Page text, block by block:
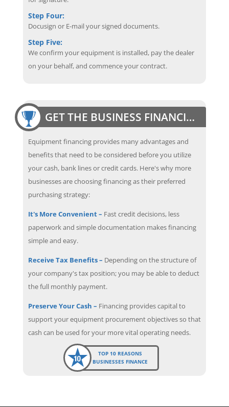
Step Four:
Docusign or E-mail your signed documents.
Step Five:
We confirm your equipment is installed, pay the dealer
on your behalf, and commence your contract.
GET THE BUSINESS FINANCING EDGE
Equipment financing provides many advantages and
benefits that need to be considered before you utilize
your cash, bank lines or credit cards. Here's why more
businesses are choosing financing as their preferred
purchasing strategy:
It's More Convenient – Fast credit decisions, less
paperwork and simple documentation makes financing
simple and easy.
Receive Tax Benefits – Depending on the structure of
your company's tax position; you may be able to deduct
the full monthly payment.
Preserve Your Cash – Financing provides capital to
support your equipment procurement objectives so that
cash can be used for your more vital operating needs.
TOP 10 REASONS
BUSINESSES FINANCE